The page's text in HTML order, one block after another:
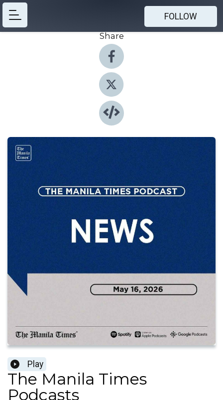
FOLLOW
Share
Play
The Manila Times
Podcasts